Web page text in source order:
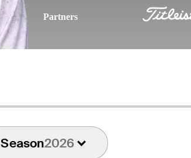
Partners
Season2026